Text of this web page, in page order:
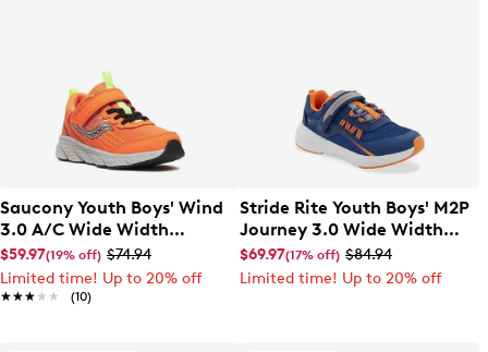
Saucony Youth Boys' Wind
3.0 A/C Wide Width
Sneaker
$59.97(19% off) $74.94
Limited time! Up to 20% off
★★★★★
★★★★★ (10)
Stride Rite Youth Boys' M2P
Journey 3.0 Wide Width
Sneaker
$69.97(17% off) $84.94
Limited time! Up to 20% off